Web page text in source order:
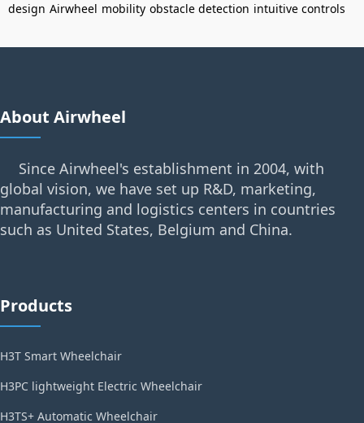
design Airwheel mobility obstacle detection intuitive controls
About Airwheel
Since Airwheel's establishment in 2004, with
global vision, we have set up R&D, marketing,
manufacturing and logistics centers in countries
such as United States, Belgium and China.
Products
H3T Smart Wheelchair
H3PC lightweight Electric Wheelchair
H3TS+ Automatic Wheelchair